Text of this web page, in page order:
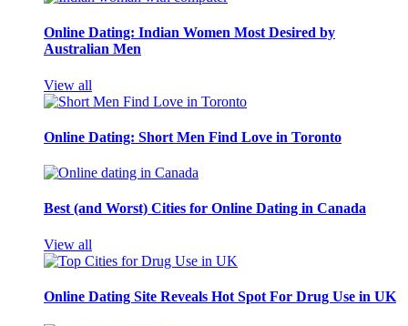
Online Dating: Indian Women Most Desired by
Australian Men
View all
Online Dating: Short Men Find Love in Toronto
Best (and Worst) Cities for Online Dating in Canada
View all
Online Dating Site Reveals Hot Spot For Drug Use in UK